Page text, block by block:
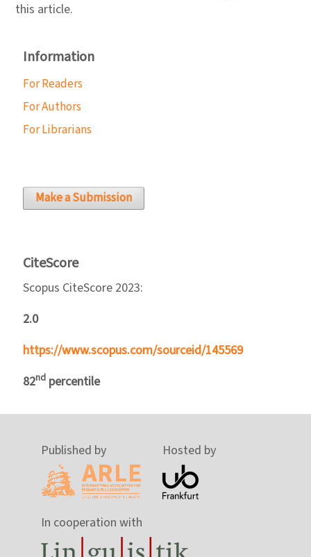
this article.
Information
For Readers
For Authors
For Librarians
Make a Submission
CiteScore
Scopus CiteScore 2023:
2.0
https://www.scopus.com/sourceid/145569
82nd percentile
Published by Hosted by
In cooperation with